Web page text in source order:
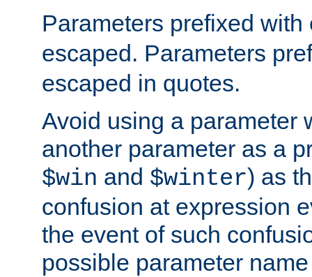
Parameters prefixed
escaped. Parameters
escaped in quotes.
Avoid using a parameter
another parameter as a
$win and $winter) as
confusion at expression
the event of such
possible parameter